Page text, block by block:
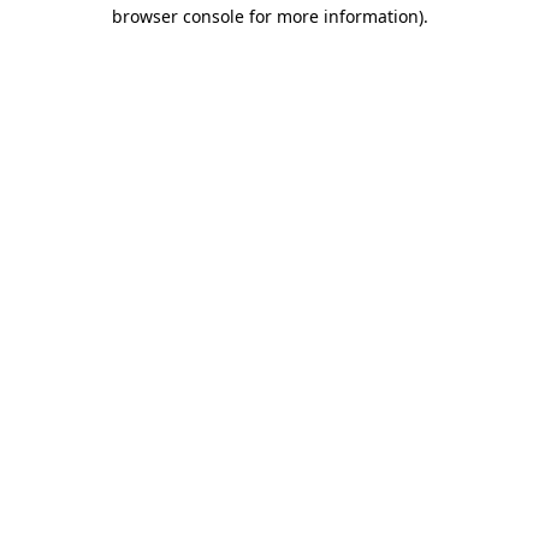
browser console for more information).